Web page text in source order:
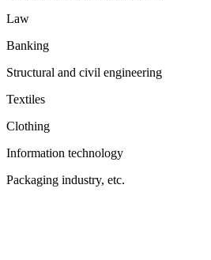
Law
Banking
Structural and civil engineering
Textiles
Clothing
Information technology
Packaging industry, etc.